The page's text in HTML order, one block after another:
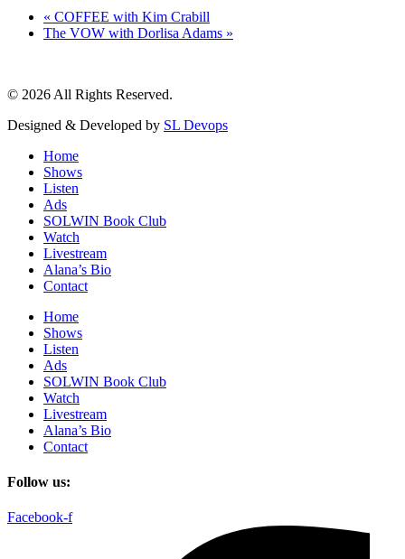
« COFFEE with Kim Crabill
The VOW with Dorlisa Adams »
© 2026 All Rights Reserved.
Designed & Developed by SL Devops
Home
Shows
Listen
Ads
SOLWIN Book Club
Watch
Livestream
Alana’s Bio
Contact
Home
Shows
Listen
Ads
SOLWIN Book Club
Watch
Livestream
Alana’s Bio
Contact
Follow us:
Facebook-f